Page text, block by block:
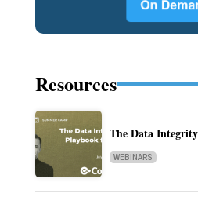
Resources
The Data
WEBINARS